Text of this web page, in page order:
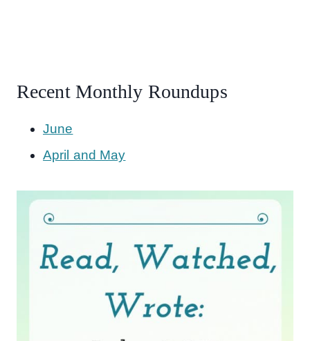
Recent Monthly Roundups
June
April and May